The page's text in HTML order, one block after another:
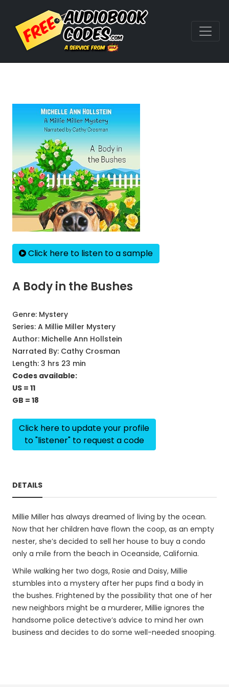
Click here to listen to a sample
A Body in the Bushes
Genre: Mystery
Series: A Millie Miller Mystery
Author: Michelle Ann Hollstein
Narrated By: Cathy Crosman
Length: 3 hrs 23 min
Codes available:
US = 11
GB = 18
Click here to update your profile
to "listener" to request a code
DETAILS
Millie Miller has always dreamed of living by the ocean.
Now that her children have flown the coop, as an empty
nester, she’s decided to sell her house to buy a condo
only a mile from the beach in Oceanside, California.
While walking her two dogs, Rosie and Daisy, Millie
stumbles into a mystery after her pups find a body in
the bushes. Frightened by the possibility that one of her
new neighbors might be a murderer, Millie ignores the
handsome police detective’s advice to mind her own
business and decides to do some well-needed snooping.